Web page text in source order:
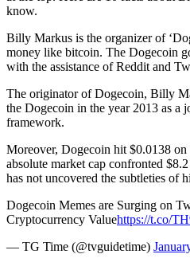
know.
Billy Markus is the organizer of
money like bitcoin. The Dogecoin
with the assistance of Reddit and
The originator of Dogecoin, Billy
the Dogecoin in the year 2013 as a
framework.
Moreover, Dogecoin hit $0.0138
absolute market cap confronted
has not uncovered the subtleties of
Dogecoin Memes are Surging on
Cryptocurrency Valuehttps://t.co/
— TG Time (@tvguidetime)